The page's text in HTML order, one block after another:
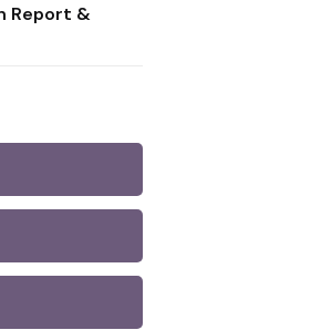
Report &